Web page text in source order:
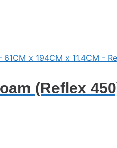
(Reflex